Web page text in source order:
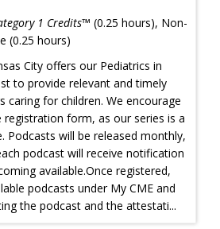
1 Credits™ (0.25 hours), Non-
(0.25 hours)
City offers our Pediatrics in
to provide relevant and timely
caring for children. We encourage
registration form, as our series is a
Podcasts will be released monthly,
podcast will receive notification
available.Once registered,
podcasts under My CME and
the podcast and the attestati...